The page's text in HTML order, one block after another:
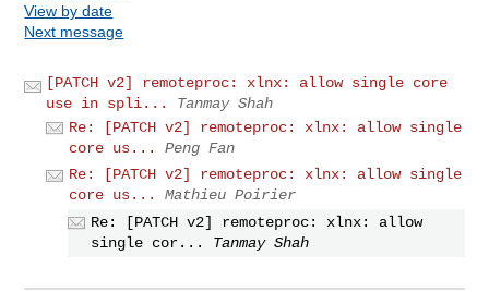
View by date
Next message
[PATCH v2] remoteproc: xlnx: allow single core
use in spli...
Tanmay Shah
Re: [PATCH v2] remoteproc: xlnx: allow single
core us...
Peng Fan
Re: [PATCH v2] remoteproc: xlnx: allow single
core us...
Mathieu Poirier
Re: [PATCH v2] remoteproc: xlnx: allow
single cor...
Tanmay Shah